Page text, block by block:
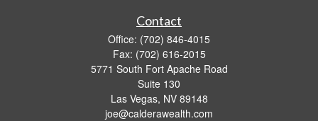
Contact
Office: (702) 846-4015
Fax: (702) 616-2015
5771 South Fort Apache Road
Suite 130
Las Vegas, NV 89148
joe@calderawealth.com